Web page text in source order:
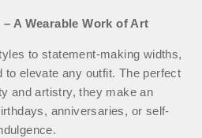
A Wearable Work of Art
to statement-making widths,
to elevate any outfit. The perfect
and artistry, they make an
anniversaries, or self-